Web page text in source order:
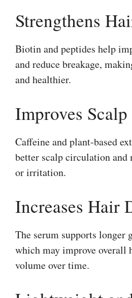
Strengthens
Biotin and peptides help
and reduce breakage,
and healthier.
Improves
Caffeine and plant-based
better scalp circulation and
or irritation.
Increases Hair
The serum supports longer
which may improve overall
volume over time.